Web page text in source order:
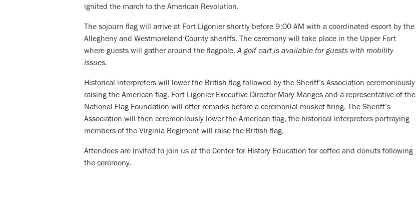
ignited the march to the American Revolution.
The sojourn flag will arrive at Fort Ligonier shortly before 9:00 AM with a coordinated escort by the
Allegheny and Westmoreland County sheriffs. The ceremony will take place in the Upper Fort
where guests will gather around the flagpole.A golf cart is available for guests with mobility
issues.
Historical interpreters will lower the British flag followed by the Sheriff’s Association ceremoniously
raising the American flag. Fort Ligonier Executive Director Mary Manges and a representative of the
National Flag Foundation will offer remarks before a ceremonial musket firing. The Sheriff’s
Association will then ceremoniously lower the American flag, the historical interpreters portraying
members of the Virginia Regiment will raise the British flag.
Attendees are invited to join us at the Center for History Education for coffee and donuts following
the ceremony.